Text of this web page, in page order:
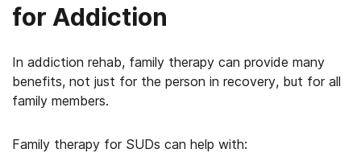
for Addiction
In addiction rehab, family therapy can provide many
benefits, not just for the person in recovery, but for all
family members.
Family therapy for SUDs can help with: